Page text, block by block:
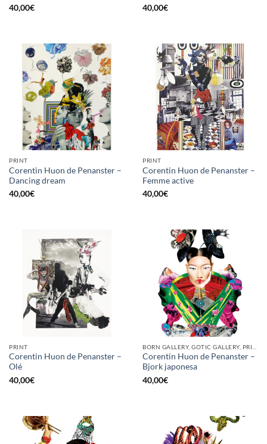
40,00€ 40,00€
PRINT
Corentin Huon de Penanster –
Dancing dream
40,00€
PRINT
Corentin Huon de Penanster –
Femme active
40,00€
PRINT
Corentin Huon de Penanster –
Olé
40,00€
Corentin Huon de Penanster –
Bjork japonesa
40,00€